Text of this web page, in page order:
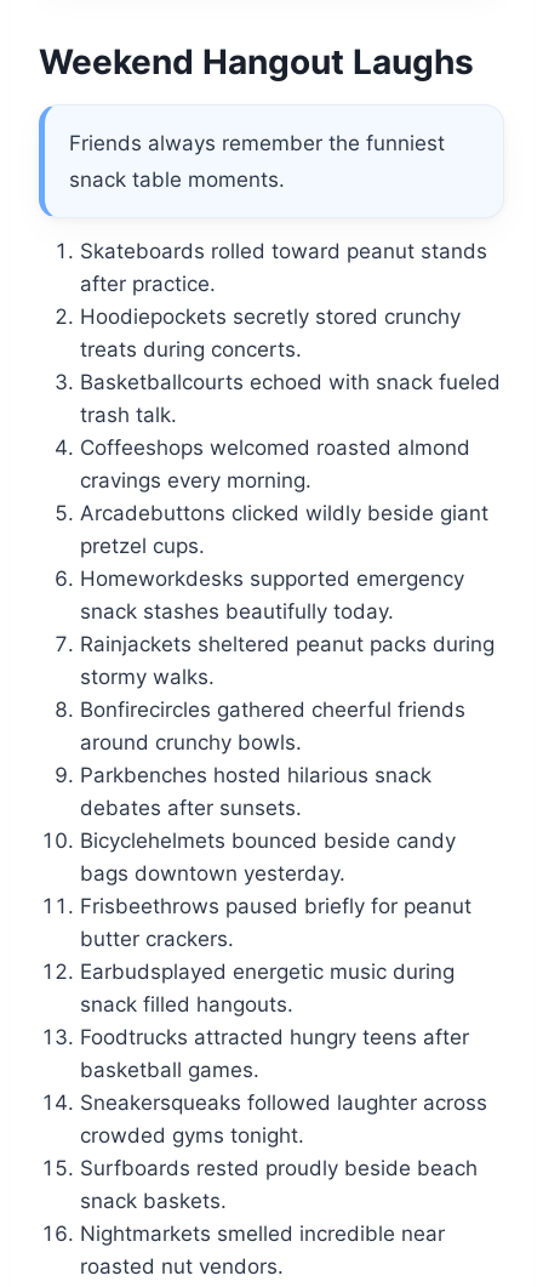
Weekend Hangout Laughs
Friends always remember the funniest
snack table moments.
Skateboards rolled toward peanut stands
after practice.
Hoodiepockets secretly stored crunchy
treats during concerts.
Basketballcourts echoed with snack fueled
trash talk.
Coffeeshops welcomed roasted almond
cravings every morning.
Arcadebuttons clicked wildly beside giant
pretzel cups.
Homeworkdesks supported emergency
snack stashes beautifully today.
Rainjackets sheltered peanut packs during
stormy walks.
Bonfirecircles gathered cheerful friends
around crunchy bowls.
Parkbenches hosted hilarious snack
debates after sunsets.
Bicyclehelmets bounced beside candy
bags downtown yesterday.
Frisbeethrows paused briefly for peanut
butter crackers.
Earbudsplayed energetic music during
snack filled hangouts.
Foodtrucks attracted hungry teens after
basketball games.
Sneakersqueaks followed laughter across
crowded gyms tonight.
Surfboards rested proudly beside beach
snack baskets.
Nightmarkets smelled incredible near
roasted nut vendors.